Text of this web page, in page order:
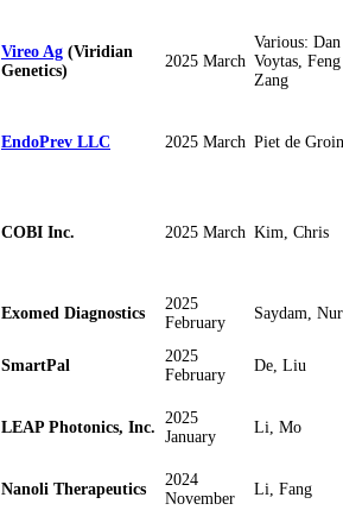
Vireo Ag (Viridian
Genetics)
2025 March
Various: Dan
Voytas, Feng
Zang
EndoPrev LLC 2025 March Piet de Groin
COBI Inc. 2025 March Kim, Chris
Exomed Diagnostics
2025
February
Saydam,
SmartPal
2025
February
De, Liu
LEAP Photonics, Inc.
2025
January
Li, Mo
Nanoli Therapeutics
2024
November
Li, Fang